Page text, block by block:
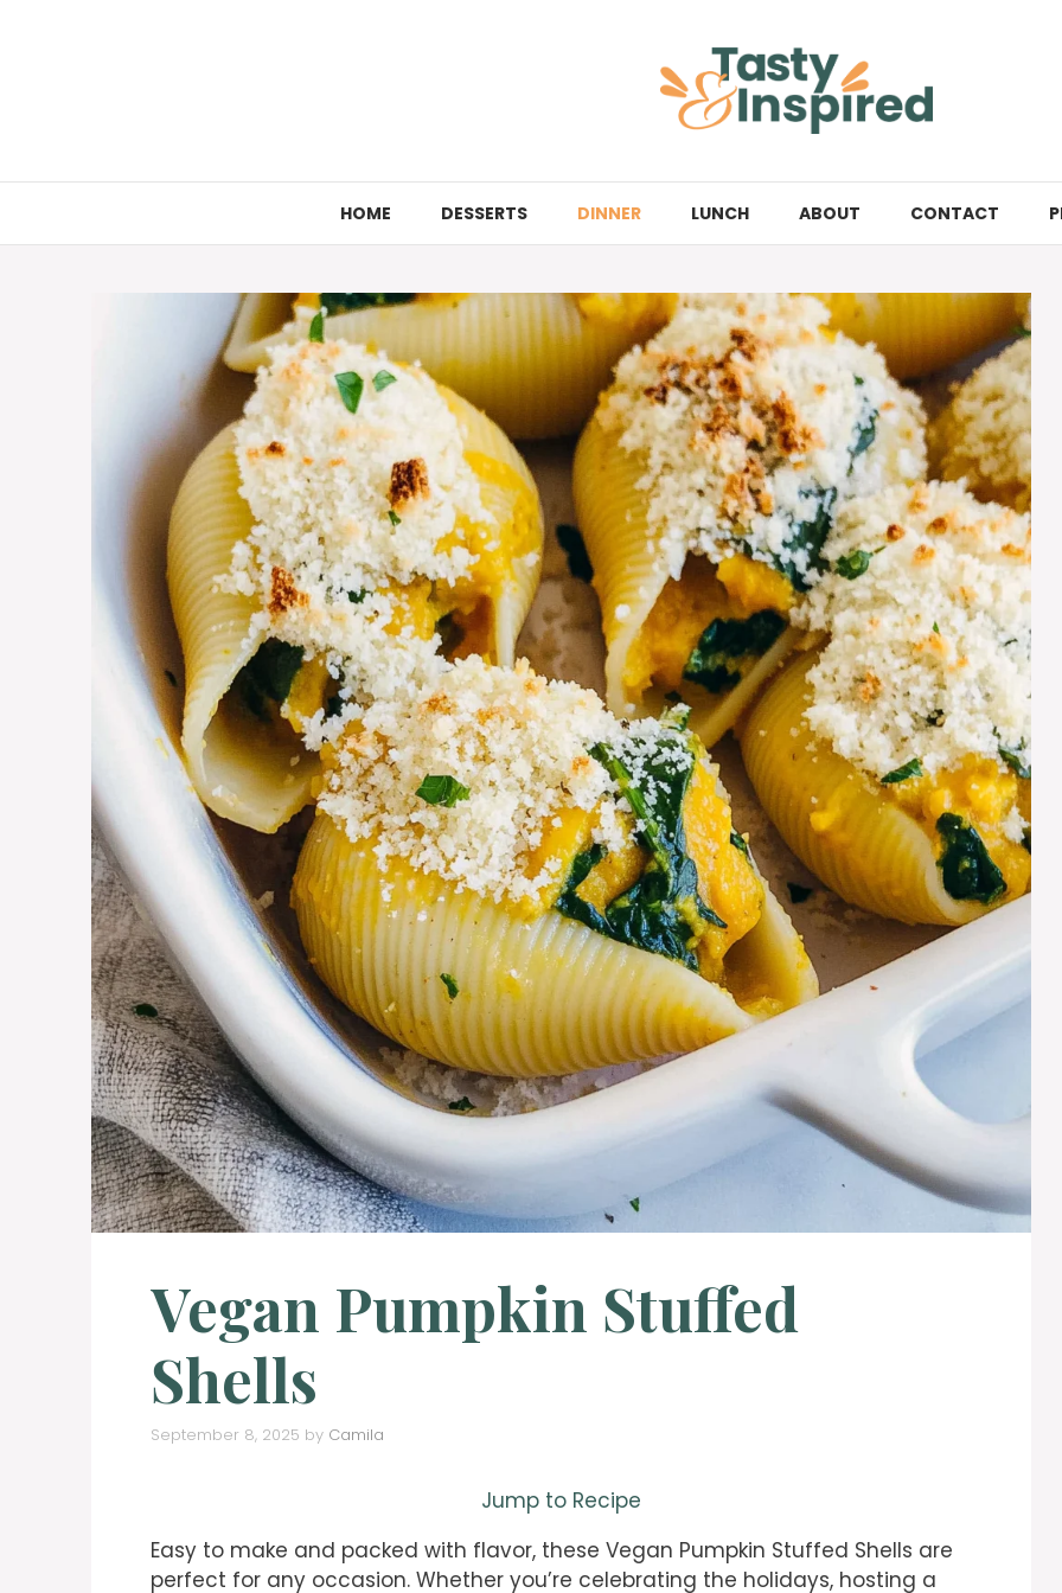
HOME DESSERTS DINNER LUNCH ABOUT CONTACT
Vegan Pumpkin Stuffed
Shells
September 8, 2025 by Camila
Jump to Recipe
Easy to make and packed with flavor, these Vegan Pumpkin Stuffed Shells are
perfect for any occasion. Whether you’re celebrating the holidays, hosting a